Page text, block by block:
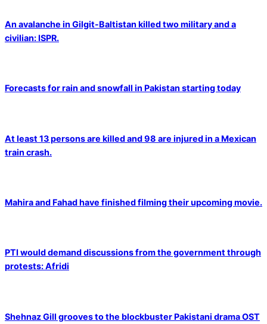
An avalanche in Gilgit-Baltistan killed two military and a
civilian: ISPR.
Forecasts for rain and snowfall in Pakistan starting today
At least 13 persons are killed and 98 are injured in a Mexican
train crash.
Mahira and Fahad have finished filming their upcoming movie.
PTI would demand discussions from the government through
protests: Afridi
Shehnaz Gill grooves to the blockbuster Pakistani drama OST